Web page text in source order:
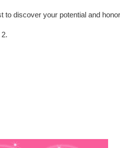
to discover your potential and